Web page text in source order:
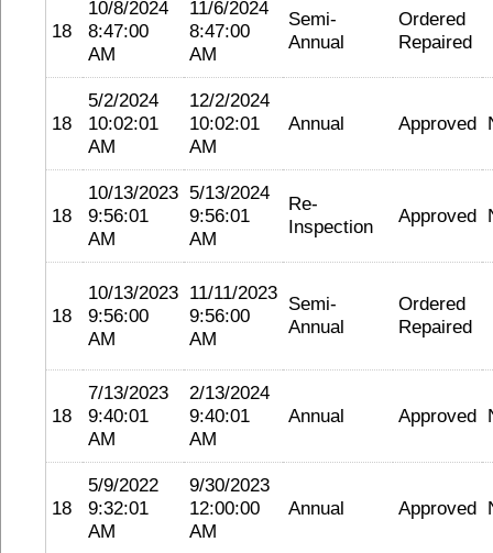
18
10/8/2024
8:47:00
AM
11/6/2024
8:47:00
AM
Semi-
Annual
Ordered
Repaired
18
5/2/2024
10:02:01
AM
12/2/2024
10:02:01
AM
Annual Approved
18
10/13/2023
9:56:01
AM
5/13/2024
9:56:01
AM
Re-
Inspection
Approved
18
10/13/2023
9:56:00
AM
11/11/2023
9:56:00
AM
Semi-
Annual
Ordered
Repaired
18
7/13/2023
9:40:01
AM
2/13/2024
9:40:01
AM
Annual Approved
18
5/9/2022
9:32:01
AM
9/30/2023
12:00:00
AM
Annual Approved